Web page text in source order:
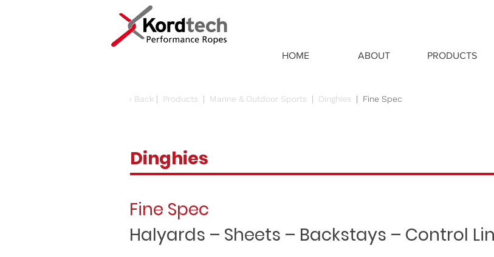
HOME ABOUT PRODUCTS
‹ Back | Products | Marine & Outdoor Sports | Dinghies | Fine Spec
Dinghies
Fine Spec
Halyards – Sheets – Backstays – Control